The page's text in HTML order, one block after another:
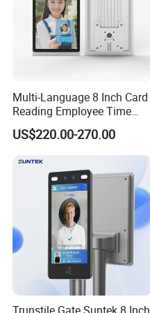
Multi-Language 8 Inch Card
Reading Employee Time
Attendance Device Cloud
System Biometrics Face
Recognition Access Control
& Attendance for Gym and
US$220.00-270.00